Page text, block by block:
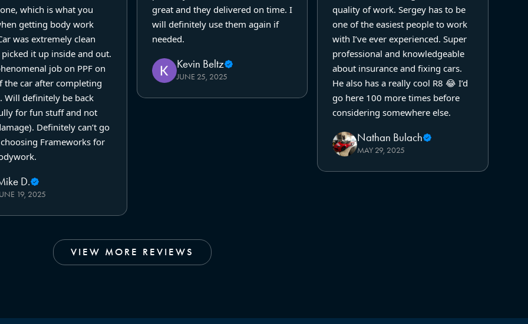
which is what you
getting body work
was extremely clean
it up inside and out.
job on PPF on
the car after completing
Will definitely be back
for fun stuff and not
Definitely can’t go
Frameworks for
D.
19, 2025
great and they delivered on time. I
will definitely use them again if
needed.
Kevin Beltz
JUNE 25, 2025
quality of work. Sergey has to be
one of the easiest people to work
with I’ve ever experienced. Super
professional and knowledgeable
about insurance and fixing cars.
He also has a really cool R8 😂 I’d
go here 100 more times before
considering somewhere else.
Nathan Bulach
MAY 29, 2025
VIEW MORE REVIEWS